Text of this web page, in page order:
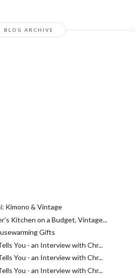
BLOG ARCHIVE
Kimono & Vintage
Kitchen on a Budget, Vintage...
Gifts
You - an Interview with Chr...
You - an Interview with Chr...
You - an Interview with Chr...